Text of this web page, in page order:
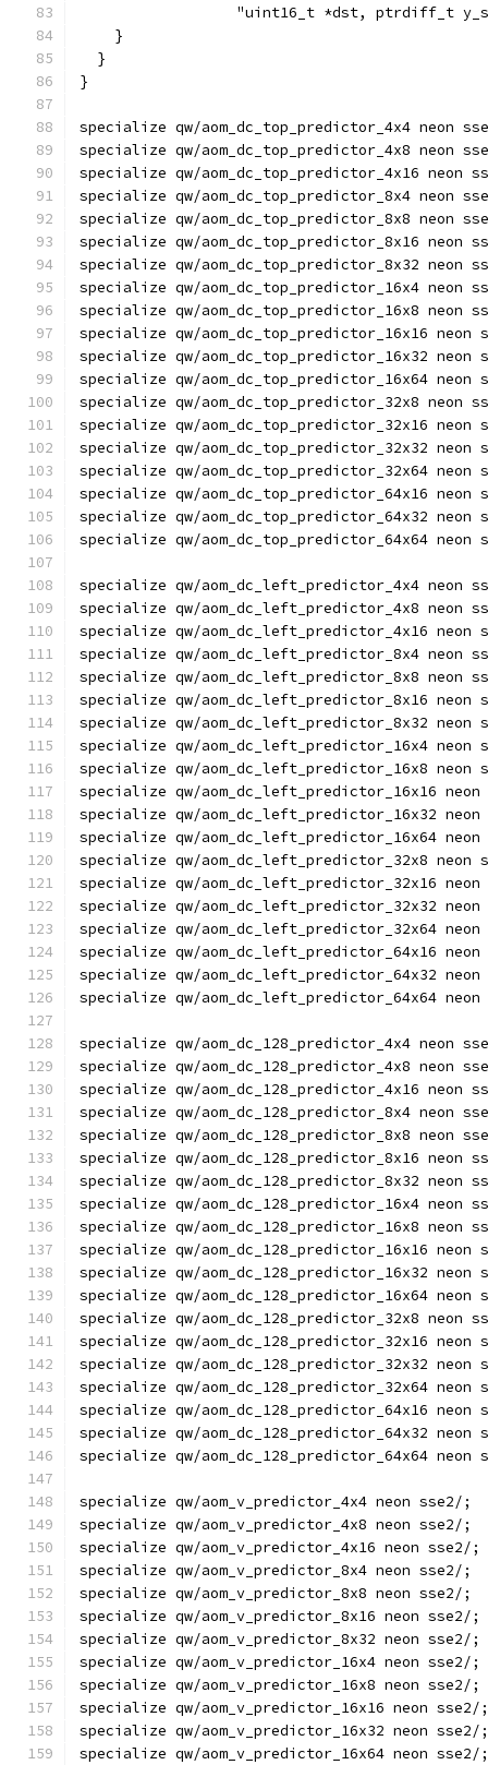
"uint16_t *dst, ptrdiff_t
    }
  }
}
specialize qw/aom_dc_top_predictor_4x4 neon
specialize qw/aom_dc_top_predictor_4x8 neon
specialize qw/aom_dc_top_predictor_4x16 neon
specialize qw/aom_dc_top_predictor_8x4 neon
specialize qw/aom_dc_top_predictor_8x8 neon
specialize qw/aom_dc_top_predictor_8x16 neon
specialize qw/aom_dc_top_predictor_8x32 neon
specialize qw/aom_dc_top_predictor_16x4 neon
specialize qw/aom_dc_top_predictor_16x8 neon
specialize qw/aom_dc_top_predictor_16x16 neon
specialize qw/aom_dc_top_predictor_16x32 neon
specialize qw/aom_dc_top_predictor_16x64 neon
specialize qw/aom_dc_top_predictor_32x8 neon
specialize qw/aom_dc_top_predictor_32x16 neon
specialize qw/aom_dc_top_predictor_32x32 neon
specialize qw/aom_dc_top_predictor_32x64 neon
specialize qw/aom_dc_top_predictor_64x16 neon
specialize qw/aom_dc_top_predictor_64x32 neon
specialize qw/aom_dc_top_predictor_64x64 neon
specialize qw/aom_dc_left_predictor_4x4 neon
specialize qw/aom_dc_left_predictor_4x8 neon
specialize qw/aom_dc_left_predictor_4x16 neon
specialize qw/aom_dc_left_predictor_8x4 neon
specialize qw/aom_dc_left_predictor_8x8 neon
specialize qw/aom_dc_left_predictor_8x16 neon
specialize qw/aom_dc_left_predictor_8x32 neon
specialize qw/aom_dc_left_predictor_16x4 neon
specialize qw/aom_dc_left_predictor_16x8 neon
specialize qw/aom_dc_left_predictor_16x16
specialize qw/aom_dc_left_predictor_16x32
specialize qw/aom_dc_left_predictor_16x64
specialize qw/aom_dc_left_predictor_32x8 neon
specialize qw/aom_dc_left_predictor_32x16
specialize qw/aom_dc_left_predictor_32x32
specialize qw/aom_dc_left_predictor_32x64
specialize qw/aom_dc_left_predictor_64x16
specialize qw/aom_dc_left_predictor_64x32
specialize qw/aom_dc_left_predictor_64x64
specialize qw/aom_dc_128_predictor_4x4 neon
specialize qw/aom_dc_128_predictor_4x8 neon
specialize qw/aom_dc_128_predictor_4x16 neon
specialize qw/aom_dc_128_predictor_8x4 neon
specialize qw/aom_dc_128_predictor_8x8 neon
specialize qw/aom_dc_128_predictor_8x16 neon
specialize qw/aom_dc_128_predictor_8x32 neon
specialize qw/aom_dc_128_predictor_16x4 neon
specialize qw/aom_dc_128_predictor_16x8 neon
specialize qw/aom_dc_128_predictor_16x16 neon
specialize qw/aom_dc_128_predictor_16x32 neon
specialize qw/aom_dc_128_predictor_16x64 neon
specialize qw/aom_dc_128_predictor_32x8 neon
specialize qw/aom_dc_128_predictor_32x16 neon
specialize qw/aom_dc_128_predictor_32x32 neon
specialize qw/aom_dc_128_predictor_32x64 neon
specialize qw/aom_dc_128_predictor_64x16 neon
specialize qw/aom_dc_128_predictor_64x32 neon
specialize qw/aom_dc_128_predictor_64x64 neon
specialize qw/aom_v_predictor_4x4 neon sse2/;
specialize qw/aom_v_predictor_4x8 neon sse2/;
specialize qw/aom_v_predictor_4x16 neon sse2/;
specialize qw/aom_v_predictor_8x4 neon sse2/;
specialize qw/aom_v_predictor_8x8 neon sse2/;
specialize qw/aom_v_predictor_8x16 neon sse2/;
specialize qw/aom_v_predictor_8x32 neon sse2/;
specialize qw/aom_v_predictor_16x4 neon sse2/;
specialize qw/aom_v_predictor_16x8 neon sse2/;
specialize qw/aom_v_predictor_16x16 neon sse2/;
specialize qw/aom_v_predictor_16x32 neon sse2/;
specialize qw/aom_v_predictor_16x64 neon sse2/;